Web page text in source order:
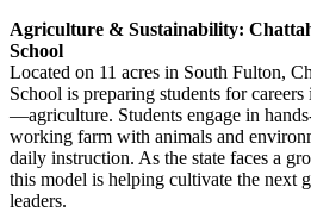
Agriculture & Sustainability:
School
Located on 11 acres in South Fulton,
School is preparing students for
—agriculture. Students engage in
working farm with animals and
daily instruction. As the state faces a
this model is helping cultivate the next
leaders.